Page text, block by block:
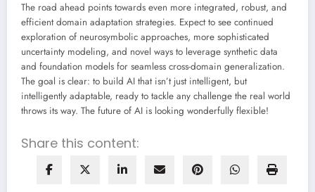
The road ahead points towards even more integrated, robust, and
efficient domain adaptation strategies. Expect to see continued
exploration of neurosymbolic approaches, more sophisticated
uncertainty modeling, and novel ways to leverage synthetic data
and foundation models for seamless cross-domain generalization.
The goal is clear: to build AI that isn’t just intelligent, but
intelligently adaptable, ready to tackle any challenge the real world
throws its way. The future of AI is looking wonderfully flexible!
Share this content: